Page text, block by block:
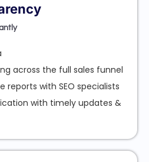
across the full sales funnel
reports with SEO specialists
with timely updates &